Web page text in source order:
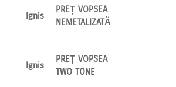
Ignis
PREȚ VOPSEA
NEMETALIZATĂ
Ignis
PREȚ VOPSEA
TWO TONE